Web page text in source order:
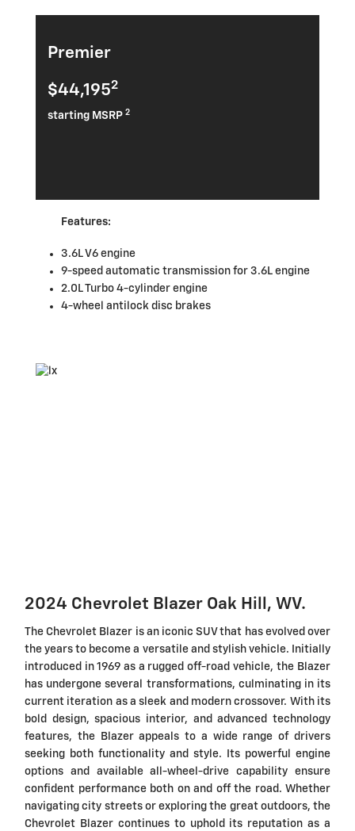
Premier
$44,1952
starting MSRP 2
Features:
3.6L V6 engine
9-speed automatic transmission for 3.6L engine
2.0L Turbo 4-cylinder engine
4-wheel antilock disc brakes
2024 Chevrolet Blazer Oak Hill, WV.
The Chevrolet Blazer is an iconic SUV that has evolved over
the years to become a versatile and stylish vehicle. Initially
introduced in 1969 as a rugged off-road vehicle, the Blazer
has undergone several transformations, culminating in its
current iteration as a sleek and modern crossover. With its
bold design, spacious interior, and advanced technology
features, the Blazer appeals to a wide range of drivers
seeking both functionality and style. Its powerful engine
options and available all-wheel-drive capability ensure
confident performance both on and off the road. Whether
navigating city streets or exploring the great outdoors, the
Chevrolet Blazer continues to uphold its reputation as a